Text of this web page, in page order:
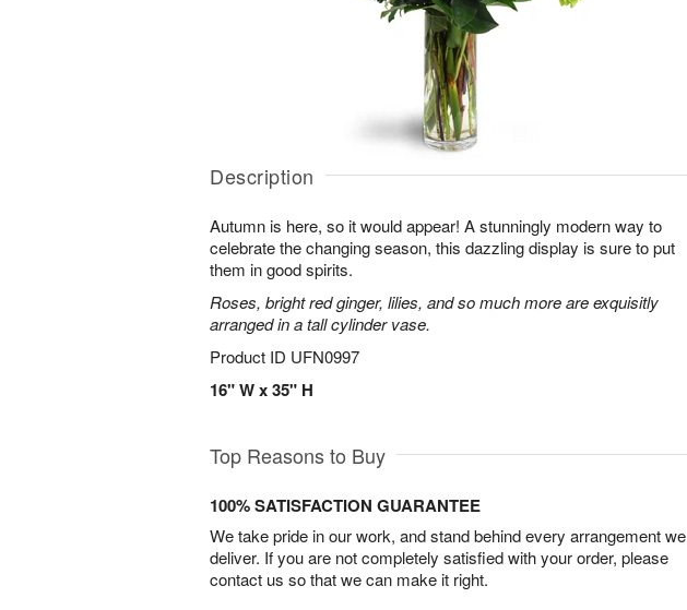
Description
Autumn is here, so it would appear! A stunningly modern way to
celebrate the changing season, this dazzling display is sure to put
them in good spirits.
Roses, bright red ginger, lilies, and so much more are exquisitly
arranged in a tall cylinder vase.
Product ID UFN0997
16" W x 35" H
Top Reasons to Buy
100% SATISFACTION GUARANTEE
We take pride in our work, and stand behind every arrangement we
deliver. If you are not completely satisfied with your order, please
contact us so that we can make it right.